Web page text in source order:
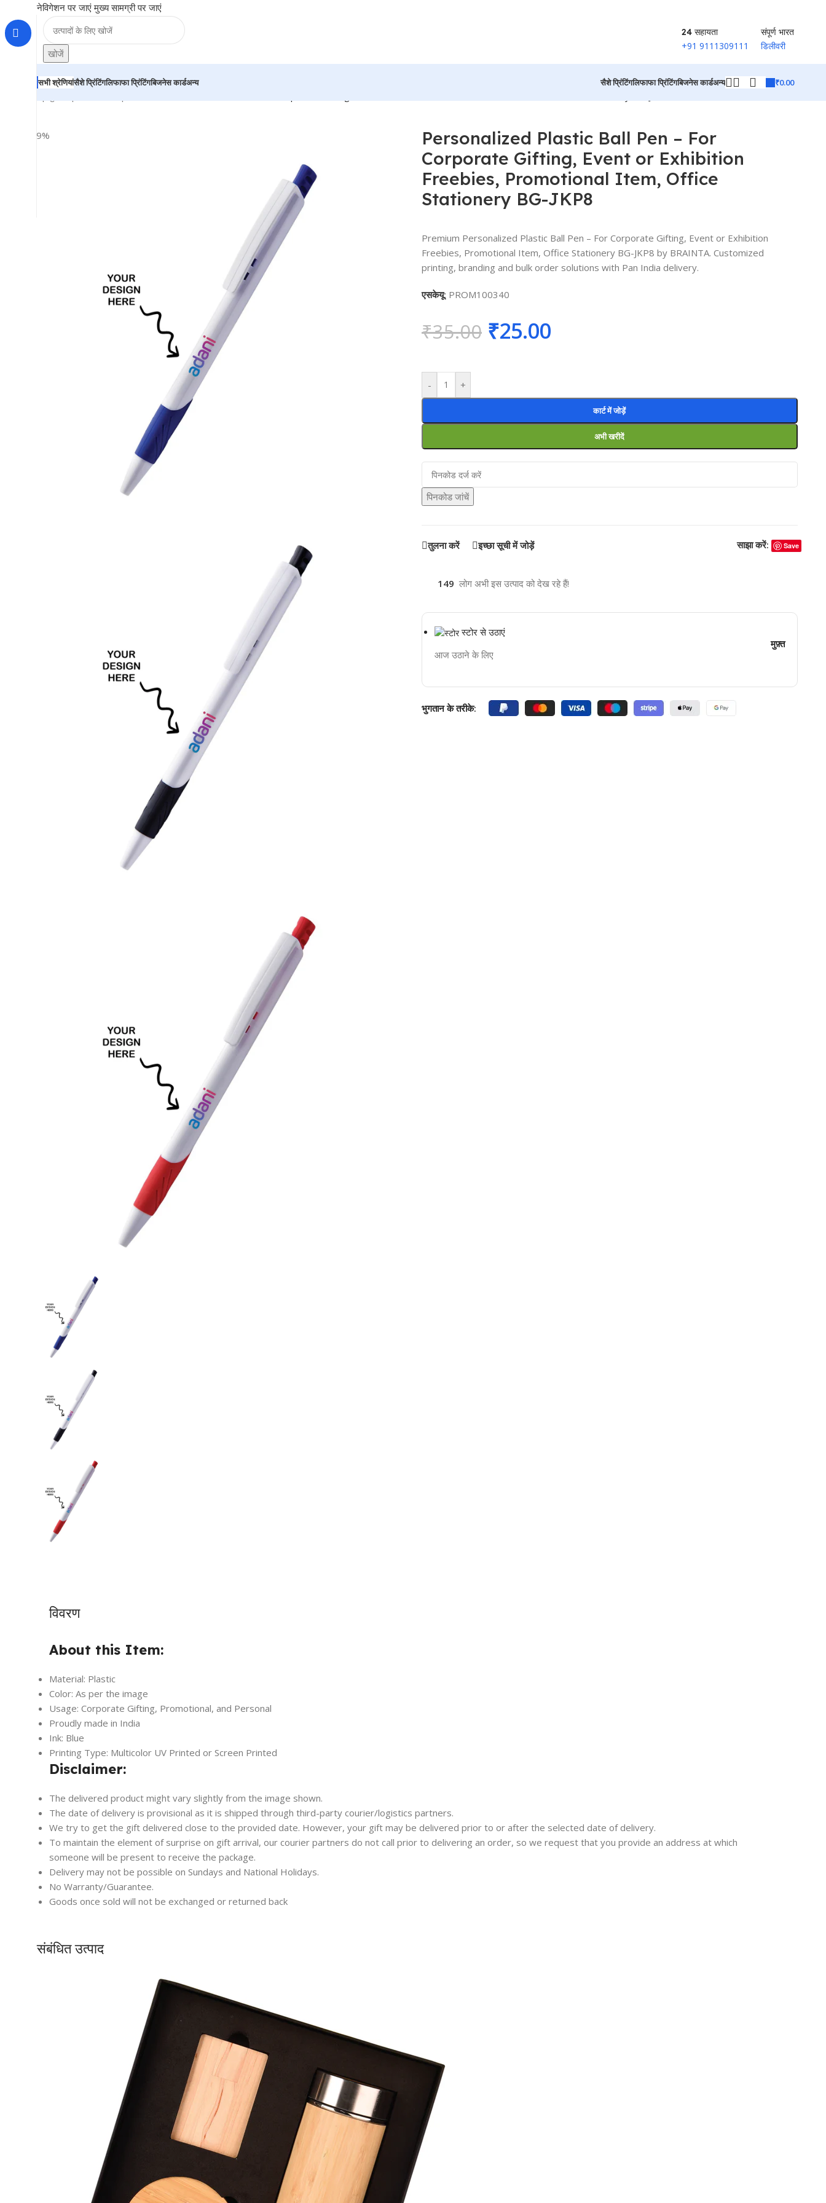
नेविगेशन पर जाएं मुख्य सामग्री पर जाएं
खोजें
24 सहायता
+91 9111309111
संपूर्ण भारत
डिलीवरी
सभी श्रेणियांसैशे प्रिंटिंगलिफाफा प्रिंटिंगबिजनेस कार्डअन्य सैशे प्रिंटिंगलिफाफा प्रिंटिंगबिजनेस कार्डअन्य ₹0.00
-29%
Personalized Plastic Ball Pen – For
Corporate Gifting, Event or Exhibition
Freebies, Promotional Item, Office
Stationery BG-JKP8
Premium Personalized Plastic Ball Pen – For Corporate Gifting, Event or Exhibition
Freebies, Promotional Item, Office Stationery BG-JKP8 by BRAINTA. Customized
printing, branding and bulk order solutions with Pan India delivery.
एसकेयू: PROM100340
₹35.00 ₹25.00
- +
कार्ट में जोड़ें
अभी खरीदें
पिनकोड जांचें
तुलना करें इच्छा सूची में जोड़ें साझा करें: Save
149 लोग अभी इस उत्पाद को देख रहे हैं!
स्टोर से उठाएं
आज उठाने के लिए
मुफ़्त
भुगतान के तरीके:
विवरण
About this Item:
Material: Plastic
Color: As per the image
Usage: Corporate Gifting, Promotional, and Personal
Proudly made in India
Ink: Blue
Printing Type: Multicolor UV Printed or Screen Printed
Disclaimer:
The delivered product might vary slightly from the image shown.
The date of delivery is provisional as it is shipped through third-party courier/logistics partners.
We try to get the gift delivered close to the provided date. However, your gift may be delivered prior to or after the selected date of delivery.
To maintain the element of surprise on gift arrival, our courier partners do not call prior to delivering an order, so we request that you provide an address at which
someone will be present to receive the package.
Delivery may not be possible on Sundays and National Holidays.
No Warranty/Guarantee.
Goods once sold will not be exchanged or returned back
संबंधित उत्पाद